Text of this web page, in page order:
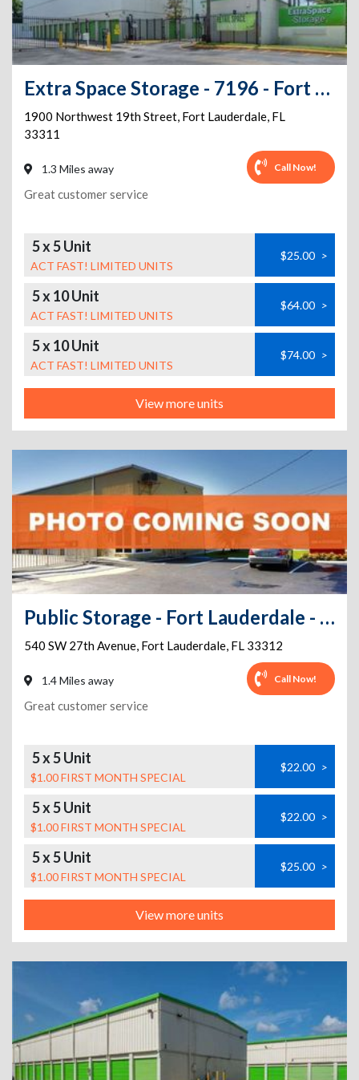
Extra Space Storage - 7196 - Fort Lauderdale - 1900 NW 19th St
1900 Northwest 19th Street, Fort Lauderdale, FL
33311
1.3 Miles away Call Now!
Great customer service
5 x 5 Unit
ACT FAST! LIMITED UNITS
$25.00 >
5 x 10 Unit
ACT FAST! LIMITED UNITS
$64.00 >
5 x 10 Unit
ACT FAST! LIMITED UNITS
$74.00 >
View more units
Public Storage - Fort Lauderdale - 540 SW 27th Avenue
540 SW 27th Avenue, Fort Lauderdale, FL 33312
1.4 Miles away Call Now!
Great customer service
5 x 5 Unit
$1.00 FIRST MONTH SPECIAL
$22.00 >
5 x 5 Unit
$1.00 FIRST MONTH SPECIAL
$22.00 >
5 x 5 Unit
$1.00 FIRST MONTH SPECIAL
$25.00 >
View more units